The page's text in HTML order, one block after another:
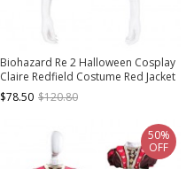
Biohazard Re 2 Halloween Cosplay
Claire Redfield Costume Red Jacket
$78.50 $120.80
50%
OFF